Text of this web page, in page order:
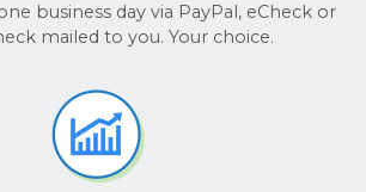
business day via PayPal, eCheck or
mailed to you. Your choice.